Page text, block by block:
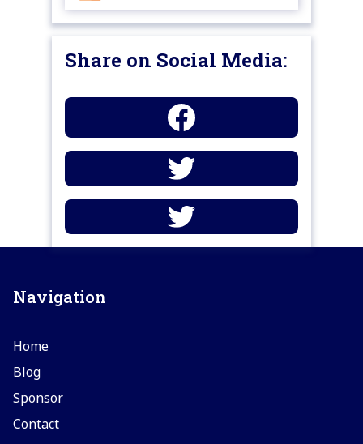
Share on Social Media:
Navigation
Home
Blog
Sponsor
Contact